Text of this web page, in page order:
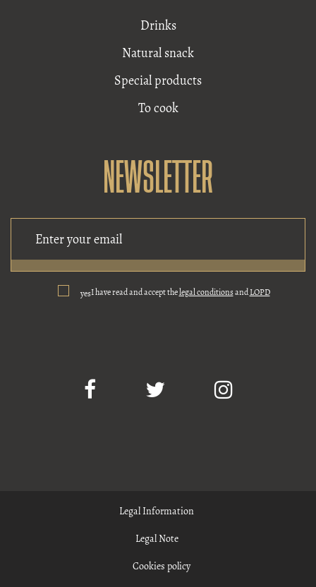
Drinks
Natural snack
Special products
To cook
NEWSLETTER
yesI have read and accept thelegal conditionsandLOPD
Legal Information
Legal Note
Cookies policy